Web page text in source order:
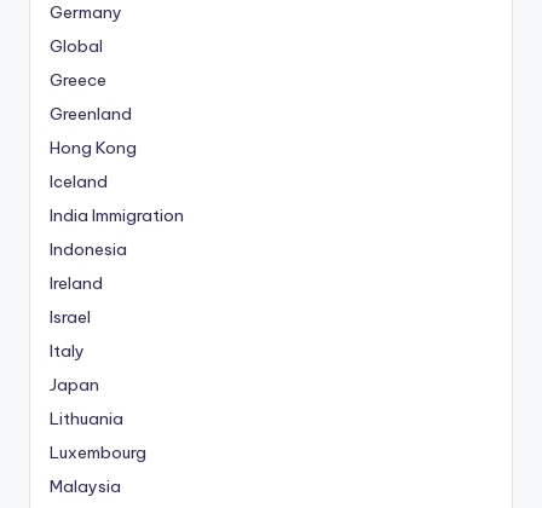
Germany
Global
Greece
Greenland
Hong Kong
Iceland
India Immigration
Indonesia
Ireland
Israel
Italy
Japan
Lithuania
Luxembourg
Malaysia